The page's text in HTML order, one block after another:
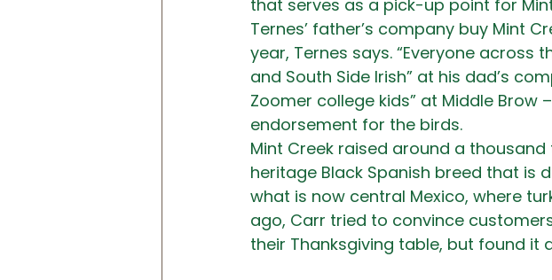
that serves as a pick-up point for
Ternes’ father’s company buy Mint
year, Ternes says. “Everyone across
and South Side Irish” at his dad’s
Zoomer college kids” at Middle Brow
endorsement for the birds.
Mint Creek raised around a
heritage Black Spanish breed that is
what is now central Mexico, where
ago, Carr tried to convince
their Thanksgiving table, but found it